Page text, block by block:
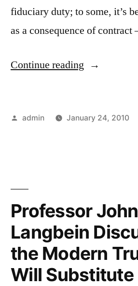
fiduciary duty; to some, it’s
as a consequence of contract
Continue reading
Owed
Posted
admin January 24, 2010
Professor John
Langbein
the Modern
Will Substitute